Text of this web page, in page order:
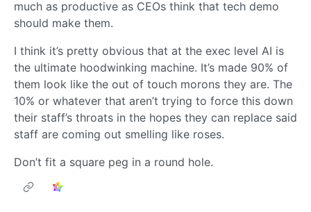
much as productive as CEOs think that tech demo
should make them.
I think it’s pretty obvious that at the exec level AI is
the ultimate hoodwinking machine. It’s made 90% of
them look like the out of touch morons they are. The
10% or whatever that aren’t trying to force this down
their staff’s throats in the hopes they can replace said
staff are coming out smelling like roses.
Don’t fit a square peg in a round hole.